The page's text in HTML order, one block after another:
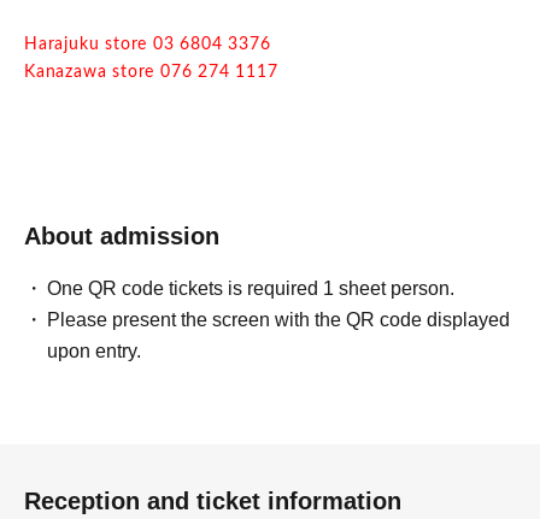
Harajuku store 03 6804 3376
Kanazawa store 076 274 1117
About admission
One QR code tickets is required 1 sheet person.
Please present the screen with the QR code displayed
upon entry.
Reception and ticket information